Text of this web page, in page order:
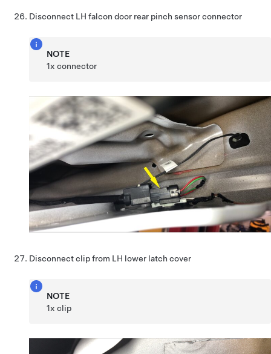
Disconnect LH falcon door rear pinch sensor connector
NOTE
1x connector
Disconnect clip from LH lower latch cover
NOTE
1x clip